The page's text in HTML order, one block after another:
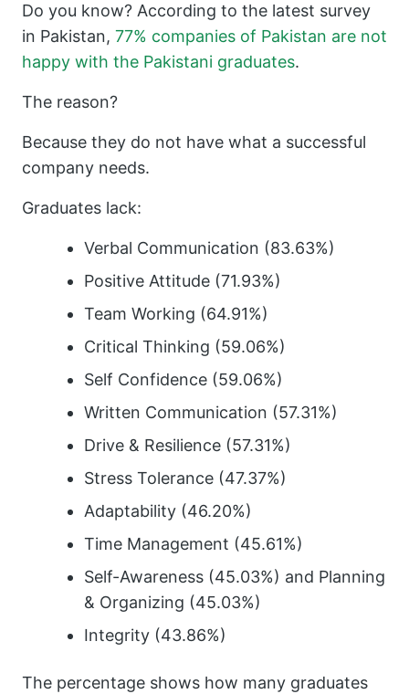
Do you know? According to the latest survey
in Pakistan, 77% companies of Pakistan are not
happy with the Pakistani graduates.
The reason?
Because they do not have what a successful
company needs.
Graduates lack:
Verbal Communication (83.63%)
Positive Attitude (71.93%)
Team Working (64.91%)
Critical Thinking (59.06%)
Self Confidence (59.06%)
Written Communication (57.31%)
Drive & Resilience (57.31%)
Stress Tolerance (47.37%)
Adaptability (46.20%)
Time Management (45.61%)
Self-Awareness (45.03%) and Planning
& Organizing (45.03%)
Integrity (43.86%)
The percentage shows how many graduates